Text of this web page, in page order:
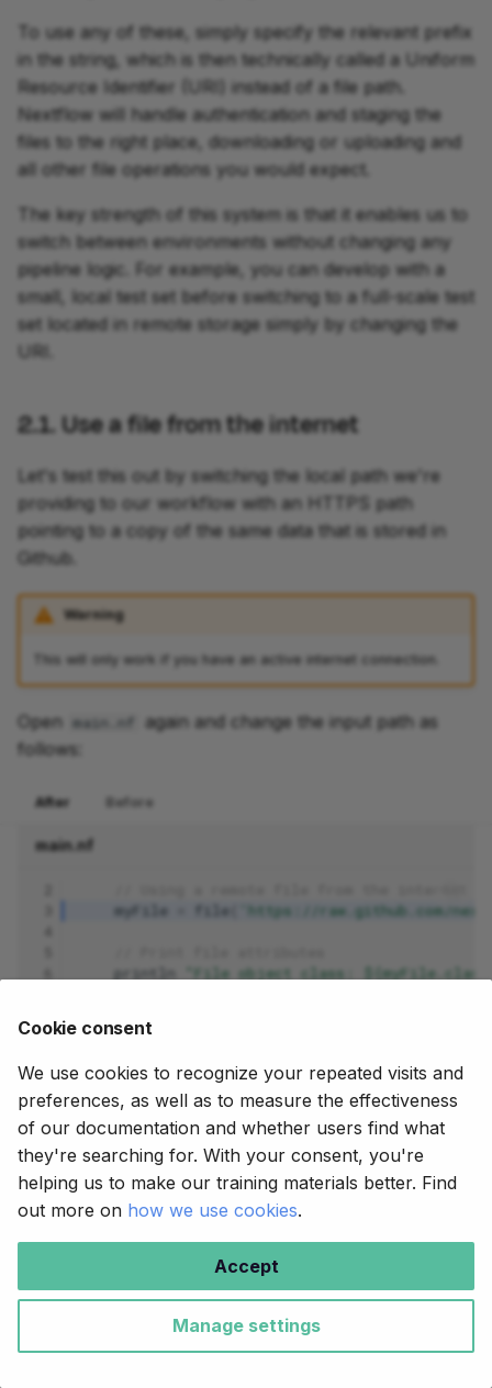
To use any of these, simply specify the relevant prefix
in the string, which is then technically called a Uniform
Resource Identifier (URI) instead of a file path.
Nextflow will handle authentication and staging the
files to the right place, downloading or uploading and
all other file operations you would expect.
The key strength of this system is that it enables us to
switch between environments without changing any
pipeline logic. For example, you can develop with a
small, local test set before switching to a full-scale test
set located in remote storage simply by changing the
URI.
2.1. Use a file from the internet
Let's test this out by switching the local path we're
providing to our workflow with an HTTPS path
pointing to a copy of the same data that is stored in
Github.
Warning
This will only work if you have an active internet connection.
Open main.nf
again and change the input path as
follows:
After Before
main.nf
9
myFile
file 'https://raw.github.com/
println
"File object class:
println
Let's run the workflow:
nextflow run
It works! You can see that very little has changed.
The one difference in the console output is that the
path object class is now nextflow.file.http.XPath ,
Cookie consent
We use cookies to recognize your repeated visits and
preferences, as well as to measure the effectiveness
of our documentation and whether users find what
they're searching for. With your consent, you're
helping us to make our training materials better. Find
out more on how we use cookies.
Accept
Manage settings